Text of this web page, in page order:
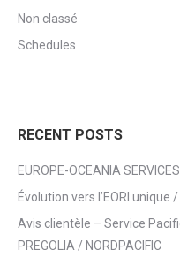
Non classé
Schedules
RECENT POSTS
EUROPE-OCEANIA
Évolution vers l’EORI unique /
Avis clientèle – Service
PREGOLIA / NORDPACIFIC